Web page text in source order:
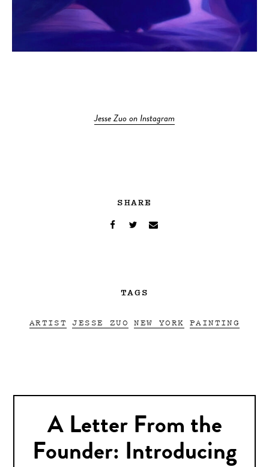
Jesse Zuo on Instagram
SHARE
TAGS
ARTIST JESSE ZUO NEW YORK PAINTING
A Letter From the
Founder: Introducing